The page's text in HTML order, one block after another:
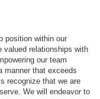
position within our
valued relationships with
our team
manner that exceeds
recognize that we are
We will endeavor to